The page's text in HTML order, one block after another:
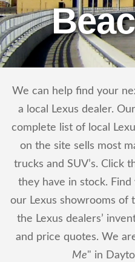
We can help find your
a local Lexus dealer.
complete list of local
on the site sells most
trucks and SUV’s. Click
they have in stock.
our Lexus showrooms of
the Lexus dealers’
and price quotes. We
Me" in